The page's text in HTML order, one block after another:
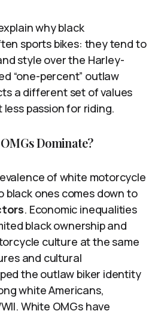
why black
sports bikes: they tend to
style over the Harley-
“one-percent” outlaw
a different set of values
less passion for riding.
Dominate?
of white motorcycle
black ones comes down to
. Economic inequalities
black ownership and
culture at the same
and cultural
the outlaw biker identity
white Americans,
White OMGs have